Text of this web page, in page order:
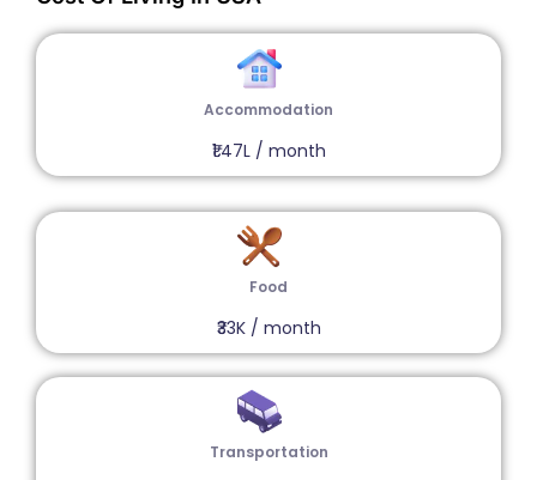
Accommodation
₹1.47L / month
Food
₹33K / month
Transportation